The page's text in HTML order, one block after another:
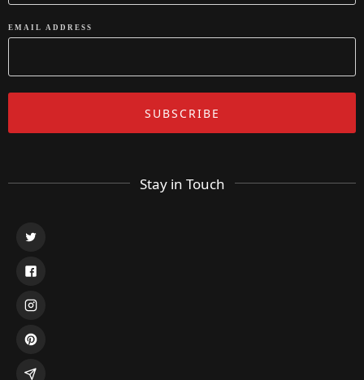
EMAIL ADDRESS
Stay in Touch